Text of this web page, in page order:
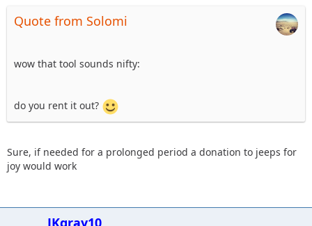
Quote from Solomi
wow that tool sounds nifty:
do you rent it out?
Sure, if needed for a prolonged period a donation to jeeps for
joy would work